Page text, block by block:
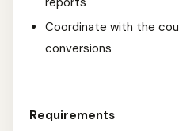
Coordinate with the
conversions
Requirements